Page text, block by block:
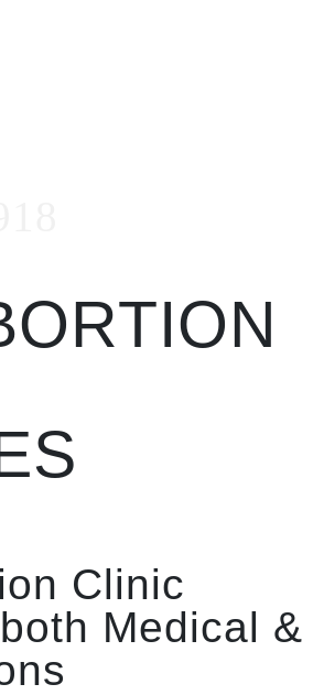
Clinic
Medical &